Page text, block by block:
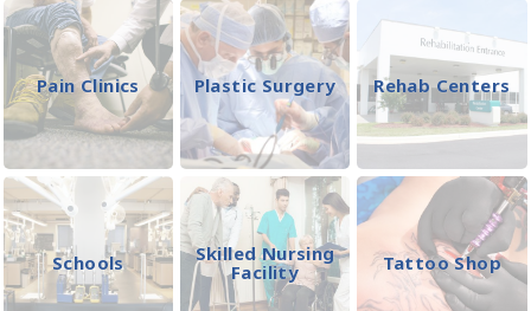
Pain Clinics Plastic Surgery Rehab Centers
Schools
Skilled Nursing
Facility
Tattoo Shop